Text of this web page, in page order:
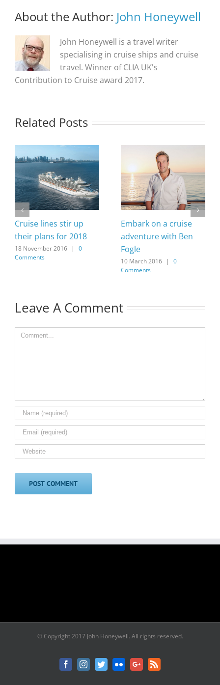
About the Author: John Honeywell
John Honeywell is a travel writer
specialising in cruise ships and cruise
travel. Winner of CLIA UK's
Contribution to Cruise award 2017.
Related Posts
Cruise lines stir up
their plans for 2018
18 November 2016 |
0
Comments
Embark on a cruise
adventure with Ben
Fogle
10 March 2016 |
0
Comments
Leave A Comment
Comment
© Copyright 2017 John Honeywell. All rights reserved.
FacebookInstagram
TwitterFlickrGoogle+